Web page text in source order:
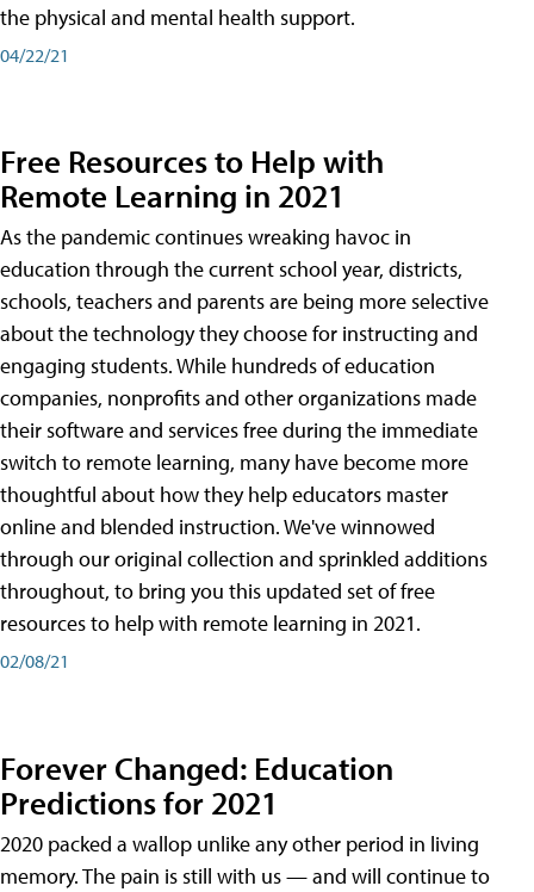
the physical and mental health support.
04/22/21
Free Resources to Help with
Remote Learning in 2021
As the pandemic continues wreaking havoc in
education through the current school year, districts,
schools, teachers and parents are being more selective
about the technology they choose for instructing and
engaging students. While hundreds of education
companies, nonprofits and other organizations made
their software and services free during the immediate
switch to remote learning, many have become more
thoughtful about how they help educators master
online and blended instruction. We've winnowed
through our original collection and sprinkled additions
throughout, to bring you this updated set of free
resources to help with remote learning in 2021.
02/08/21
Forever Changed: Education
Predictions for 2021
2020 packed a wallop unlike any other period in living
memory. The pain is still with us — and will continue to